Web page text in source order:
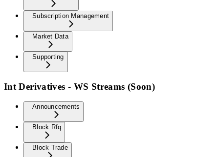
Subscription Management
Market Data
Supporting
Int Derivatives - WS Streams (Soon)
Announcements
Block Rfq
Block Trade